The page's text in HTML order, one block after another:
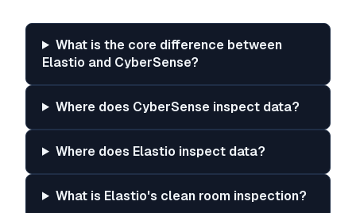
What is the core difference between
Elastio and CyberSense?
Where does CyberSense inspect data?
Where does Elastio inspect data?
What is Elastio's clean room inspection?